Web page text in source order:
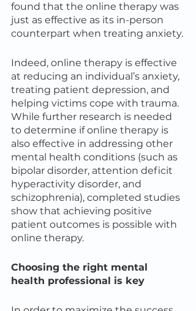
found that the online therapy was
just as effective as its in-person
counterpart when treating anxiety.
Indeed, online therapy is effective
at reducing an individual’s anxiety,
treating patient depression, and
helping victims cope with trauma.
While further research is needed
to determine if online therapy is
also effective in addressing other
mental health conditions (such as
bipolar disorder, attention deficit
hyperactivity disorder, and
schizophrenia), completed studies
show that achieving positive
patient outcomes is possible with
online therapy.
Choosing the right mental
health professional is key